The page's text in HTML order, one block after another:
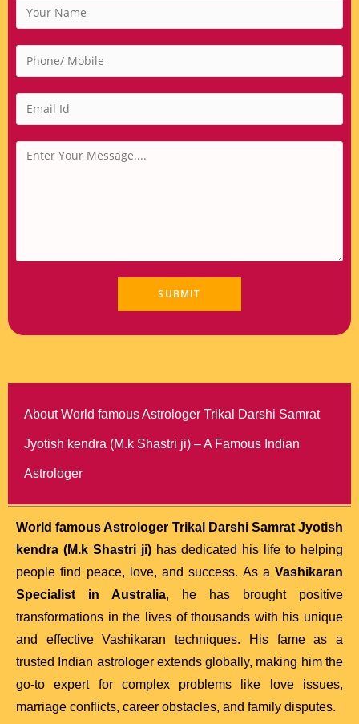
About World famous Astrologer Trikal Darshi Samrat
Jyotish kendra (M.k Shastri ji) – A Famous Indian
Astrologer
World famous Astrologer Trikal Darshi Samrat Jyotish
kendra (M.k Shastri ji)has dedicated his life to helping
people find peace, love, and success. As a Vashikaran
Specialist in Australia, he has brought positive
transformations in the lives of thousands with his unique
and effective Vashikaran techniques. His fame as a
trusted Indian astrologer extends globally, making him the
go-to expert for complex problems like love issues,
marriage conflicts, career obstacles, and family disputes.